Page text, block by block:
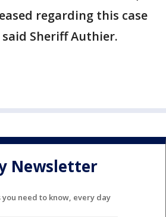
regarding this case
Sheriff Authier.
Newsletter
you need to know, every day